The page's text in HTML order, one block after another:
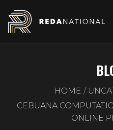
HOME
CEBUANA
ONLINE